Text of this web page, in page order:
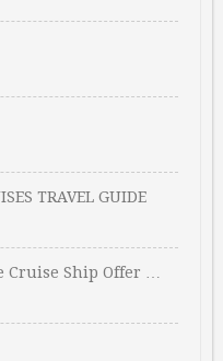
TRAVEL GUIDE
Cruise Ship Offer …